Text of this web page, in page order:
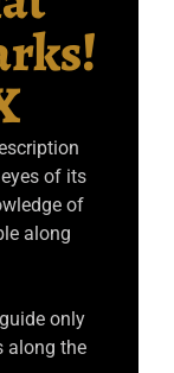
of its
of
along
only
along the